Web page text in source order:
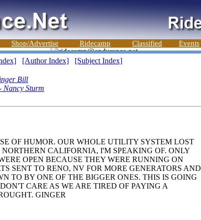
Shop/Advertise Ridecamp Classified Events
[Author Index] [Subject Index]
Bill
Nancy Sturm
OF HUMOR. OUR WHOLE UTILITY SYSTEM LOST
CALIFORNIA, I'M SPEAKING OF. ONLY
OPEN BECAUSE THEY WERE RUNNING ON
SENT TO RENO, NV FOR MORE GENERATORS AND
TO BY ONE OF THE BIGGER ONES. THIS IS GOING
CARE AS WE ARE TIRED OF PAYING A
GINGER